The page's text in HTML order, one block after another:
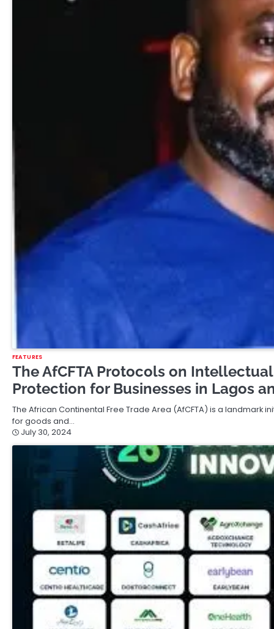
FEATURES
The AfCFTA Protocols on
Protection for Businesses in Lagos
The African Continental Free Trade Area (AfCFTA) is a landmark
for goods and…
July 30, 2024